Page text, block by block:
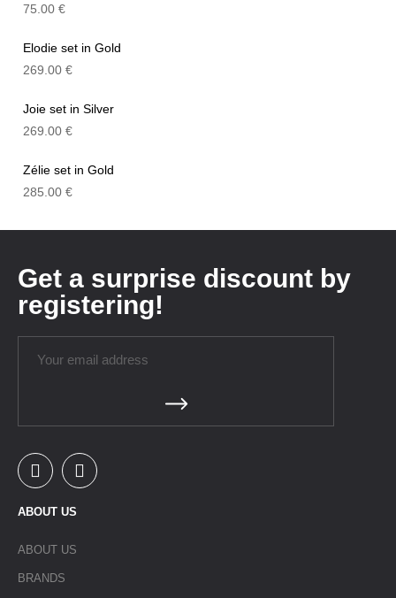
75.00 €
Elodie set in Gold
269.00 €
Joie set in Silver
269.00 €
Zélie set in Gold
285.00 €
Get a surprise discount by
registering!
ABOUT US
ABOUT US
BRANDS